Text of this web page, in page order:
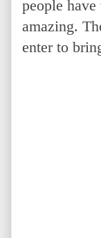
people
amazing.
enter to